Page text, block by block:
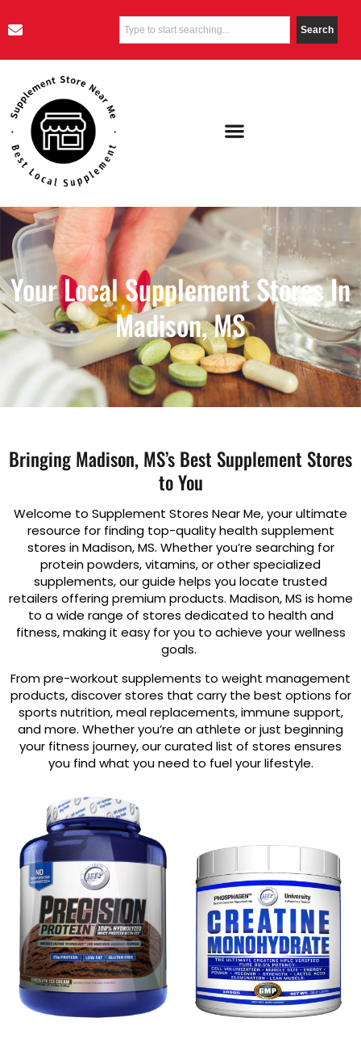
Search
Your Local Supplement Stores In
Madison, MS
Bringing Madison, MS’s Best Supplement Stores
to You
Welcome to Supplement Stores Near Me, your ultimate
resource for finding top-quality health supplement
stores in Madison, MS. Whether you’re searching for
protein powders, vitamins, or other specialized
supplements, our guide helps you locate trusted
retailers offering premium products. Madison, MS is home
to a wide range of stores dedicated to health and
fitness, making it easy for you to achieve your wellness
goals.
From pre-workout supplements to weight management
products, discover stores that carry the best options for
sports nutrition, meal replacements, immune support,
and more. Whether you’re an athlete or just beginning
your fitness journey, our curated list of stores ensures
you find what you need to fuel your lifestyle.